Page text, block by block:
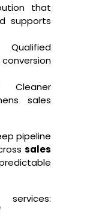
that
supports
sales
pipeline
sales